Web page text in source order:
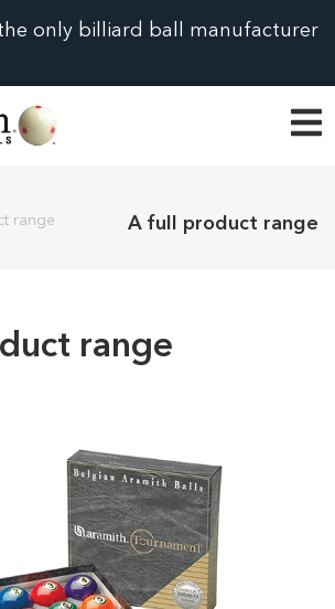
only billiard ball manufacturer
range A full product range
range